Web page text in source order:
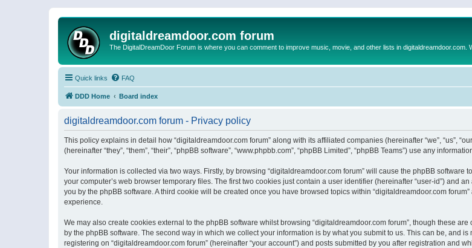
digitaldreamdoor.com forum
The DigitalDreamDoor Forum is where you can comment to improve music, movie, and other lists in digitaldreamdoor.com.
Quick links FAQ
DDD Home Board index
digitaldreamdoor.com forum - Privacy policy
This policy explains in detail how “digitaldreamdoor.com forum” along with its affiliated companies (hereinafter “we”, “us”,
(hereinafter “they”, “them”, “their”, “phpBB software”, “www.phpbb.com”, “phpBB Limited”, “phpBB Teams”) use any
Your information is collected via two ways. Firstly, by browsing “digitaldreamdoor.com forum” will cause the phpBB
your computer’s web browser temporary files. The first two cookies just contain a user identifier (hereinafter “user-id”) and
you by the phpBB software. A third cookie will be created once you have browsed topics within “digitaldreamdoor.com
experience.
We may also create cookies external to the phpBB software whilst browsing “digitaldreamdoor.com forum”, though these
by the phpBB software. The second way in which we collect your information is by what you submit to us. This can be, and
registering on “digitaldreamdoor.com forum” (hereinafter “your account”) and posts submitted by you after registration and